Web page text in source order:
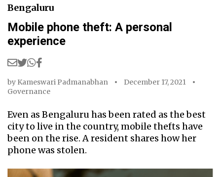
Bengaluru
Mobile phone theft: A personal
experience
by Kameswari Padmanabhan
December 17, 2021
Governance
Even as Bengaluru has been rated as the best
city to live in the country, mobile thefts have
been on the rise. A resident shares how her
phone was stolen.